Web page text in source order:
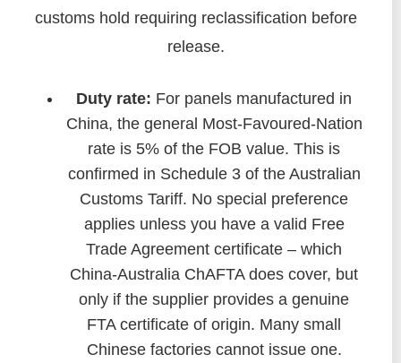
customs hold requiring reclassification before
release.
Duty rate: For panels manufactured in
China, the general Most-Favoured-Nation
rate is 5% of the FOB value. This is
confirmed in Schedule 3 of the Australian
Customs Tariff. No special preference
applies unless you have a valid Free
Trade Agreement certificate – which
China-Australia ChAFTA does cover, but
only if the supplier provides a genuine
FTA certificate of origin. Many small
Chinese factories cannot issue one.